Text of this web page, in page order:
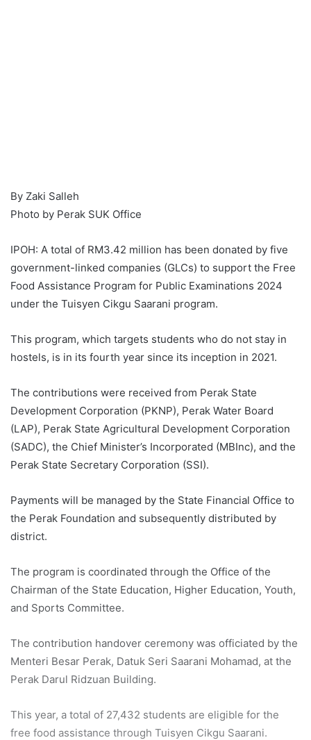
By Zaki Salleh
Photo by Perak SUK Office
IPOH: A total of RM3.42 million has been donated by five
government-linked companies (GLCs) to support the Free
Food Assistance Program for Public Examinations 2024
under the Tuisyen Cikgu Saarani program.
This program, which targets students who do not stay in
hostels, is in its fourth year since its inception in 2021.
The contributions were received from Perak State
Development Corporation (PKNP), Perak Water Board
(LAP), Perak State Agricultural Development Corporation
(SADC), the Chief Minister’s Incorporated (MBInc), and the
Perak State Secretary Corporation (SSI).
Payments will be managed by the State Financial Office to
the Perak Foundation and subsequently distributed by
district.
The program is coordinated through the Office of the
Chairman of the State Education, Higher Education, Youth,
and Sports Committee.
The contribution handover ceremony was officiated by the
Menteri Besar Perak, Datuk Seri Saarani Mohamad, at the
Perak Darul Ridzuan Building.
This year, a total of 27,432 students are eligible for the
free food assistance through Tuisyen Cikgu Saarani.